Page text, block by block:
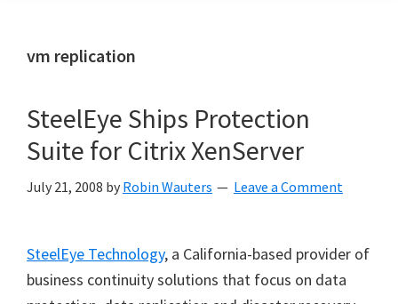
vm replication
SteelEye Ships Protection
Suite for Citrix XenServer
July 21, 2008 by Robin Wauters Leave a Comment
SteelEye Technology, a California-based provider of
business continuity solutions that focus on data